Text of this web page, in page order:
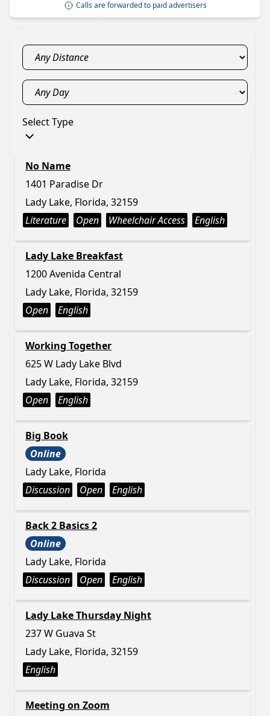
Calls are forwarded to paid advertisers
Select Type
No Name
1401 Paradise Dr
Lady Lake, Florida, 32159
Literature
Open Wheelchair Access English
Lady Lake Breakfast
1200 Avenida Central
Lady Lake, Florida, 32159
Open
English
Working Together
625 W Lady Lake Blvd
Lady Lake, Florida, 32159
Open
English
Big Book
Online
Lady Lake, Florida
Discussion
Open English
Back 2 Basics 2
Online
Lady Lake, Florida
Discussion
Open English
Lady Lake Thursday Night
237 W Guava St
Lady Lake, Florida, 32159
English
Meeting on Zoom